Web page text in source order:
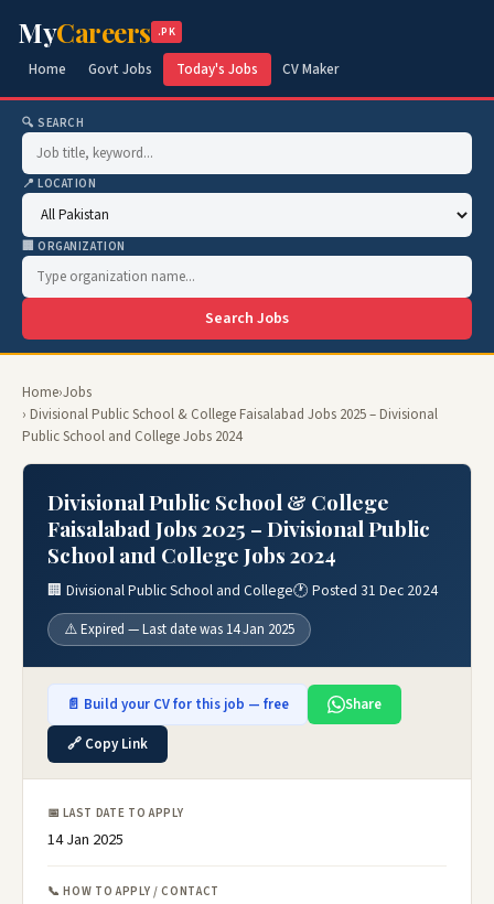
MyCareers .PK
Home Govt Jobs Today's Jobs CV Maker
🔍 SEARCH
📍 LOCATION
🏢 ORGANIZATION
Search Jobs
Home›Jobs
› Divisional Public School & College Faisalabad Jobs 2025 – Divisional
Public School and College Jobs 2024
Divisional Public School & College
Faisalabad Jobs 2025 – Divisional Public
School and College Jobs 2024
🏢 Divisional Public School and College🕐 Posted 31 Dec 2024
⚠️ Expired — Last date was 14 Jan 2025
📄 Build your CV for this job — free
Share
🔗 Copy Link
📅 LAST DATE TO APPLY
14 Jan 2025
📞 HOW TO APPLY / CONTACT